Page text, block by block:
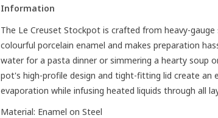
Information
The Le Creuset Stockpot is crafted from heavy-
colourful porcelain enamel and makes preparation
water for a pasta dinner or simmering a hearty soup
pot's high-profile design and tight-fitting lid create an
evaporation while infusing heated liquids through all
Material: Enamel on Steel